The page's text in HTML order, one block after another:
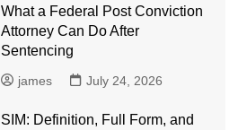
What a Federal Post Conviction
Attorney Can Do After
Sentencing
james July 24, 2026
SIM: Definition, Full Form, and